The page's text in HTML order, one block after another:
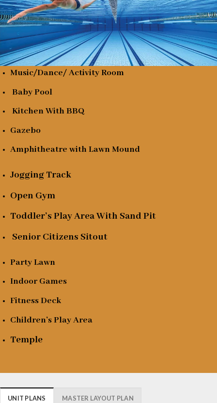
Music/Dance/ Activity Room
Baby Pool
Kitchen With BBQ
Gazebo
Amphitheatre with Lawn Mound
Jogging Track
Open Gym
Toddler’s Play Area With Sand Pit
Senior Citizens Sitout
Party Lawn
Indoor Games
Fitness Deck
Children’s Play Area
Temple
UNIT PLANS MASTER LAYOUT PLAN